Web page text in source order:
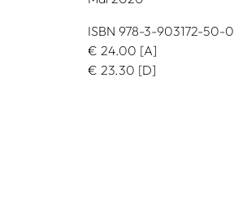
ISBN 978-3-903172-50-0
€ 24.00 [A]
€ 23.30 [D]